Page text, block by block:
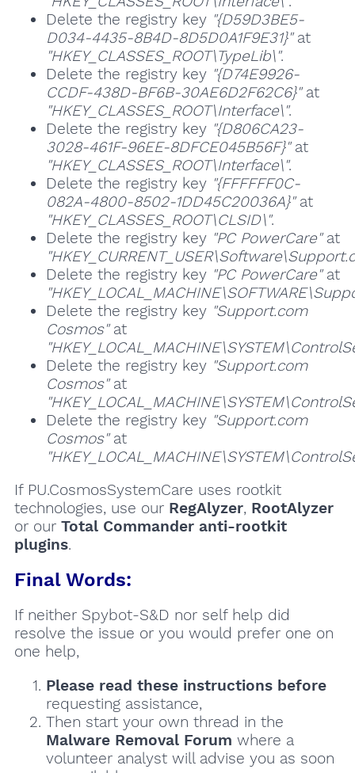
Delete the registry key "{D59D3BE5-
D034-4435-8B4D-8D5D0A1F9E31}"at
"HKEY_CLASSES_ROOT\TypeLib\".
Delete the registry key "{D74E9926-
CCDF-438D-BF6B-30AE6D2F62C6}"at
"HKEY_CLASSES_ROOT\Interface\".
Delete the registry key "{D806CA23-
3028-461F-96EE-8DFCE045B56F}"at
"HKEY_CLASSES_ROOT\Interface\".
Delete the registry key "{FFFFFF0C-
082A-4800-8502-1DD45C20036A}"at
"HKEY_CLASSES_ROOT\CLSID\".
Delete the registry key "PC PowerCare"at
Delete the registry key "PC PowerCare"at
Delete the registry key "Support.com
Cosmos"at
Delete the registry key "Support.com
Cosmos"at
Delete the registry key "Support.com
Cosmos"at
If PU.CosmosSystemCare uses rootkit
technologies, use our RegAlyzer, RootAlyzer
or our Total Commander anti-rootkit
plugins.
Final Words:
If neither Spybot-S&D nor self help did
resolve the issue or you would prefer one on
one help,
Please read these instructions before
requesting assistance,
Then start your own thread in the
Malware Removal Forum where a
volunteer analyst will advise you as soon